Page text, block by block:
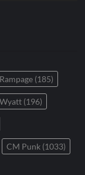
(185)
(196)
CM Punk (1033)